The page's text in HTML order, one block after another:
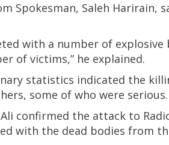
Spokesman, Saleh Harirain,
with a number of explosive
of victims,” he explained.
statistics indicated the
some of who were serious.
confirmed the attack to
with the dead bodies from